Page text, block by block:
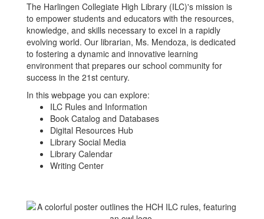
The Harlingen Collegiate High Library (ILC)'s mission is
to empower students and educators with the resources,
knowledge, and skills necessary to excel in a rapidly
evolving world. Our librarian, Ms. Mendoza, is dedicated
to fostering a dynamic and innovative learning
environment that prepares our school community for
success in the 21st century.
In this webpage you can explore:
ILC Rules and Information
Book Catalog and Databases
Digital Resources Hub
Library Social Media
Library Calendar
Writing Center